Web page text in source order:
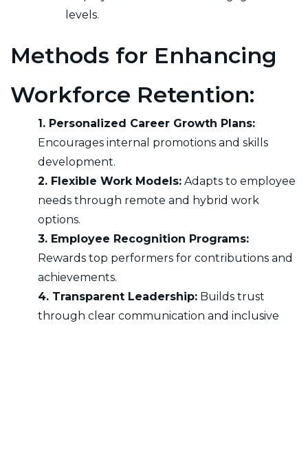
levels.
Methods for Enhancing
Workforce Retention:
1. Personalized Career Growth Plans:
Encourages internal promotions and skills
development.
2. Flexible Work Models: Adapts to employee
needs through remote and hybrid work
options.
3. Employee Recognition Programs:
Rewards top performers for contributions and
achievements.
4. Transparent Leadership: Builds trust
through clear communication and inclusive